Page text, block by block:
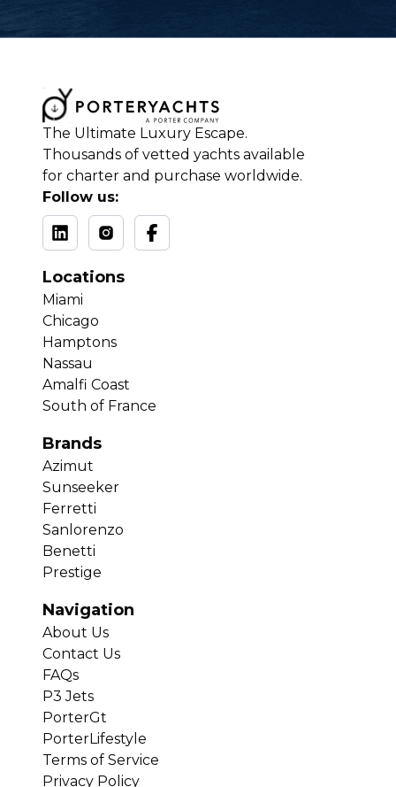
The Ultimate Luxury Escape.
Thousands of vetted yachts available
for charter and purchase worldwide.
Follow us:
Locations
Miami
Chicago
Hamptons
Nassau
Amalfi Coast
South of France
Brands
Azimut
Sunseeker
Ferretti
Sanlorenzo
Benetti
Prestige
Navigation
About Us
Contact Us
FAQs
P3 Jets
PorterGt
PorterLifestyle
Terms of Service
Privacy Policy